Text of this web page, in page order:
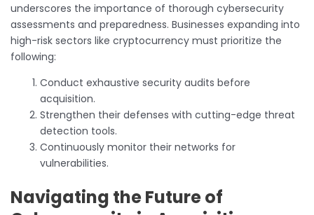
underscores the importance of thorough cybersecurity
assessments and preparedness. Businesses expanding into
high-risk sectors like cryptocurrency must prioritize the
following:
Conduct exhaustive security audits before
acquisition.
Strengthen their defenses with cutting-edge threat
detection tools.
Continuously monitor their networks for
vulnerabilities.
Navigating the Future of